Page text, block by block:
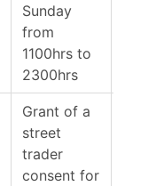
Sunday
from
1100hrs to
2300hrs
Grant of a
street
trader
consent for